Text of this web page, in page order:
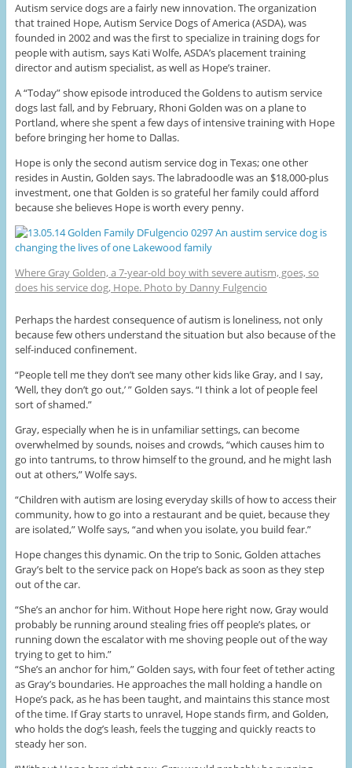
Autism service dogs are a fairly new innovation. The organization
that trained Hope, Autism Service Dogs of America (ASDA), was
founded in 2002 and was the first to specialize in training dogs for
people with autism, says Kati Wolfe, ASDA’s placement training
director and autism specialist, as well as Hope’s trainer.
A “Today” show episode introduced the Goldens to autism service
dogs last fall, and by February, Rhoni Golden was on a plane to
Portland, where she spent a few days of intensive training with Hope
before bringing her home to Dallas.
Hope is only the second autism service dog in Texas; one other
resides in Austin, Golden says. The labradoodle was an $18,000-plus
investment, one that Golden is so grateful her family could afford
because she believes Hope is worth every penny.
Where Gray Golden, a 7-year-old boy with severe autism, goes, so
does his service dog, Hope. Photo by Danny Fulgencio
Perhaps the hardest consequence of autism is loneliness, not only
because few others understand the situation but also because of the
self-induced confinement.
“People tell me they don’t see many other kids like Gray, and I say,
‘Well, they don’t go out,’ ” Golden says. “I think a lot of people feel
sort of shamed.”
Gray, especially when he is in unfamiliar settings, can become
overwhelmed by sounds, noises and crowds, “which causes him to
go into tantrums, to throw himself to the ground, and he might lash
out at others,” Wolfe says.
“Children with autism are losing everyday skills of how to access their
community, how to go into a restaurant and be quiet, because they
are isolated,” Wolfe says, “and when you isolate, you build fear.”
Hope changes this dynamic. On the trip to Sonic, Golden attaches
Gray’s belt to the service pack on Hope’s back as soon as they step
out of the car.
“She’s an anchor for him. Without Hope here right now, Gray would
probably be running around stealing fries off people’s plates, or
running down the escalator with me shoving people out of the way
trying to get to him.”
“She’s an anchor for him,” Golden says, with four feet of tether acting
as Gray’s boundaries. He approaches the mall holding a handle on
Hope’s pack, as he has been taught, and maintains this stance most
of the time. If Gray starts to unravel, Hope stands firm, and Golden,
who holds the dog’s leash, feels the tugging and quickly reacts to
steady her son.